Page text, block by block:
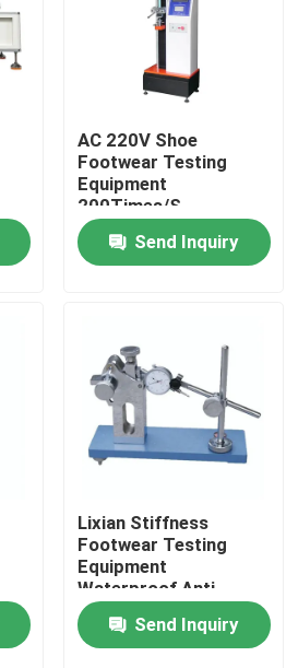
AC 220V Shoe
Footwear Testing
Equipment
200Times/S
Multipurpose
Send Inquiry
Lixian Stiffness
Footwear Testing
Equipment
Waterproof Anti
Abrasion
Send Inquiry